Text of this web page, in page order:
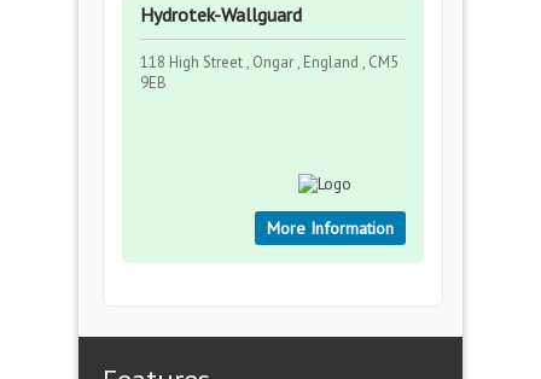
Hydrotek-Wallguard
118 High Street , Ongar , England , CM5
9EB
More Information